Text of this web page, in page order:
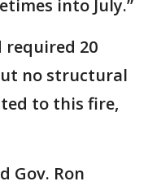
into July.”
required 20
no structural
to this fire,
Gov. Ron